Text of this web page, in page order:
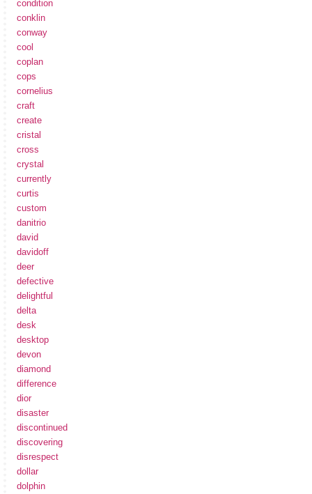
condition
conklin
conway
cool
coplan
cops
cornelius
craft
create
cristal
cross
crystal
currently
curtis
custom
danitrio
david
davidoff
deer
defective
delightful
delta
desk
desktop
devon
diamond
difference
dior
disaster
discontinued
discovering
disrespect
dollar
dolphin